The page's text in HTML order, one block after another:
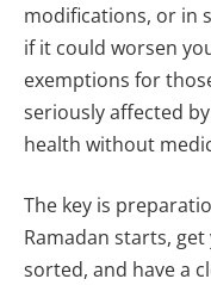
modifications, or in
if it could worsen
exemptions for
seriously affected
health without
The key is
Ramadan starts,
sorted, and have a